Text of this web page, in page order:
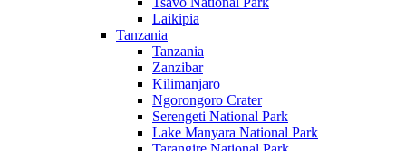
Laikipia
Tanzania
Tanzania
Zanzibar
Kilimanjaro
Ngorongoro Crater
Serengeti National Park
Lake Manyara National Park